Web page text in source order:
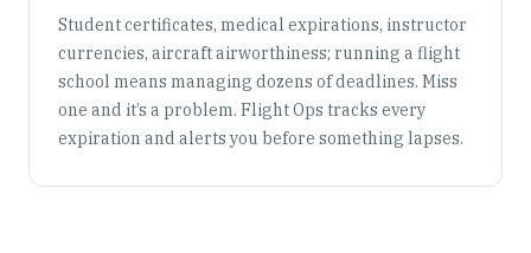
Student certificates, medical expirations, instructor
currencies, aircraft airworthiness; running a flight
school means managing dozens of deadlines. Miss
one and it’s a problem. Flight Ops tracks every
expiration and alerts you before something lapses.